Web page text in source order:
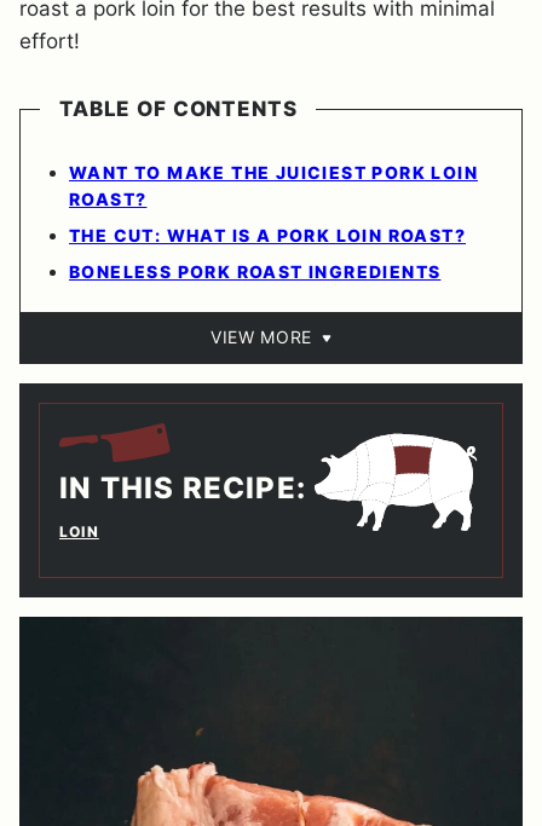
roast a pork loin for the best results with minimal
effort!
TABLE OF CONTENTS
WANT TO MAKE THE JUICIEST PORK LOIN
ROAST?
THE CUT: WHAT IS A PORK LOIN ROAST?
BONELESS PORK ROAST INGREDIENTS
VIEW MORE
IN THIS RECIPE:
LOIN